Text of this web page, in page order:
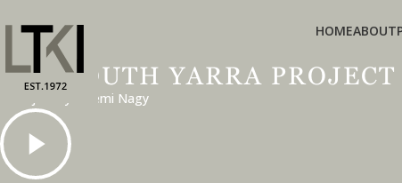
HOMEABOUT
THE SOUTH YARRA PROJECT
A Project by Noemi Nagy